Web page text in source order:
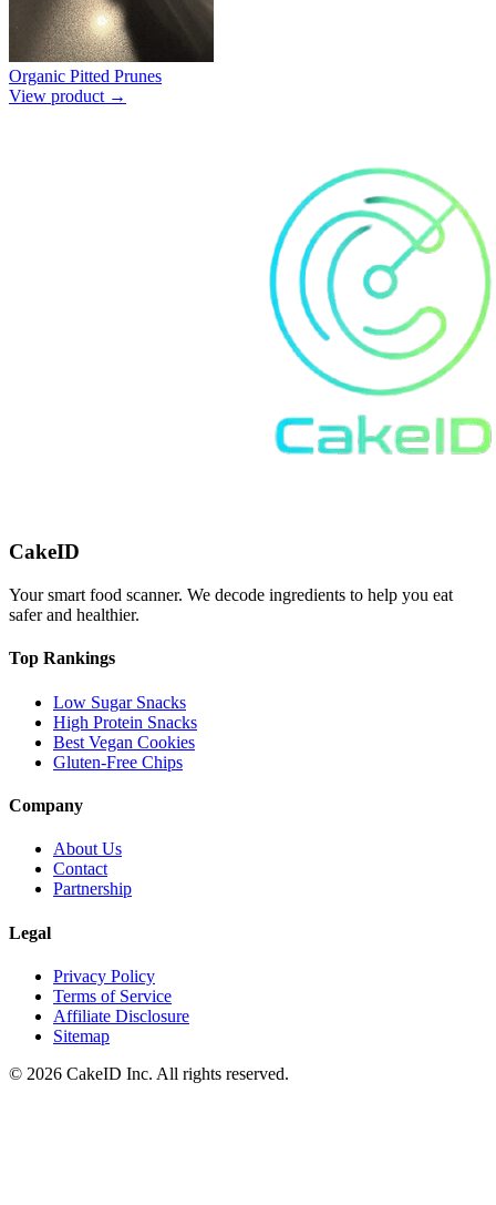
Organic Pitted Prunes
View product →
CakeID
Your smart food scanner. We decode ingredients to help you eat
safer and healthier.
Top Rankings
Low Sugar Snacks
High Protein Snacks
Best Vegan Cookies
Gluten-Free Chips
Company
About Us
Contact
Partnership
Legal
Privacy Policy
Terms of Service
Affiliate Disclosure
Sitemap
© 2026 CakeID Inc. All rights reserved.